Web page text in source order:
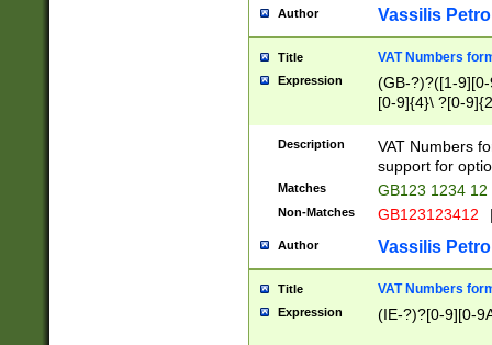
Author Vassilis
Title VAT Numbers
Expression
(GB-?)?([1-
[0-9]{4}\ ?[0-
Description
VAT Numbers
support for
Matches GB123 1234 12
Non-Matches GB123123412
Author Vassilis
Title VAT Numbers
Expression (IE-?)?[0-9][0-